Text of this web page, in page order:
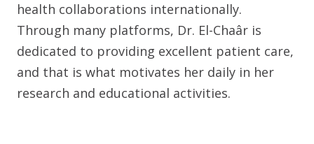
health collaborations internationally.
Through many platforms, Dr. El-Chaâr is
dedicated to providing excellent patient care,
and that is what motivates her daily in her
research and educational activities.